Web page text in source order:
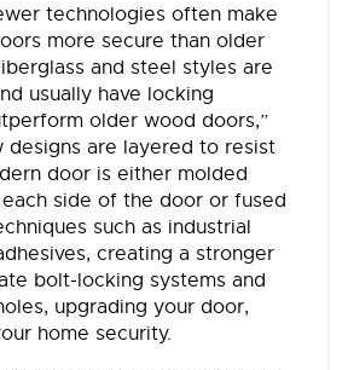
technologies often make
more secure than older
and steel styles are
usually have locking
older wood doors,”
designs are layered to resist
door is either molded
side of the door or fused
such as industrial
creating a stronger
bolt-locking systems and
upgrading your door,
home security.